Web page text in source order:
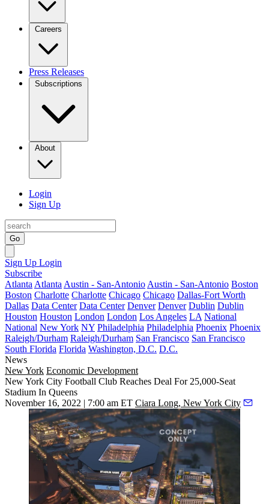
Careers
Press Releases
Subscriptions
About
Login
Sign Up
Go
Sign Up Login
Subscribe
Atlanta Atlanta Austin - San-Antonio Austin - San-Antonio Boston
Boston Charlotte Charlotte Chicago Chicago Dallas-Fort Worth
Dallas Data Center Data Center Denver Denver Dublin Dublin
Houston Houston London London Los Angeles LA National
National New York NY Philadelphia Philadelphia Phoenix Phoenix
Raleigh/Durham Raleigh/Durham San Francisco San Francisco
South Florida Florida Washington, D.C. D.C.
News
New York Economic Development
New York City Football Club Reaches Deal For 25,000-Seat
Stadium In Queens
November 16, 2022 | 7:00 am ET Ciara Long, New York City